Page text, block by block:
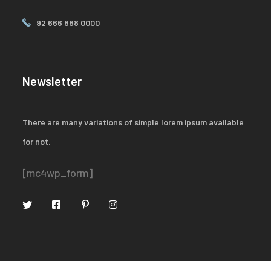
92 666 888 0000
Newsletter
There are many variations of simple lorem ipsum available
for not.
[mc4wp_form]